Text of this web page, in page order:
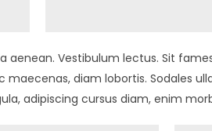
aenean. Vestibulum lectus. Sit
diam lobortis. Sodales
adipiscing cursus diam, enim